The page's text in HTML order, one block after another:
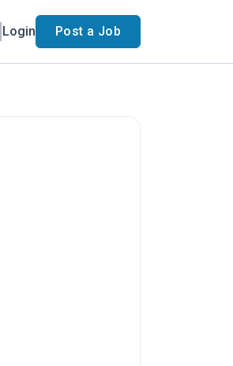
Login Post a Job